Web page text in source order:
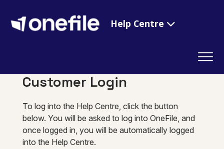
Help Centre
Customer Login
To log into the Help Centre, click the button
below. You will be asked to log into OneFile, and
once logged in, you will be automatically logged
into the Help Centre.